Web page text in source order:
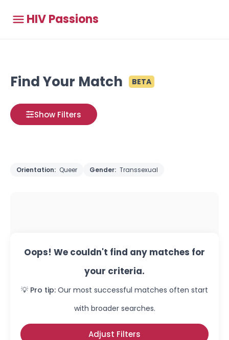
HIV Passions
Find Your Match BETA
Show Filters
Orientation: Queer Gender: Transsexual
Oops! We couldn't find any matches for
your criteria.
💡 Pro tip: Our most successful matches often start
with broader searches.
Adjust Filters